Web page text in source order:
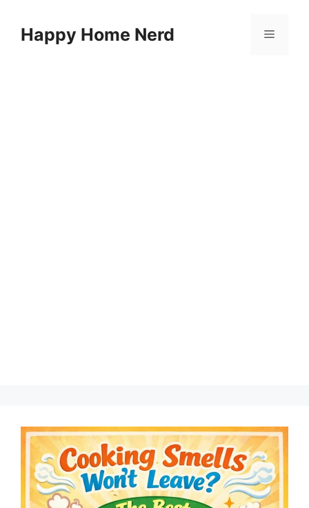
contentHappy Home Nerd Menu